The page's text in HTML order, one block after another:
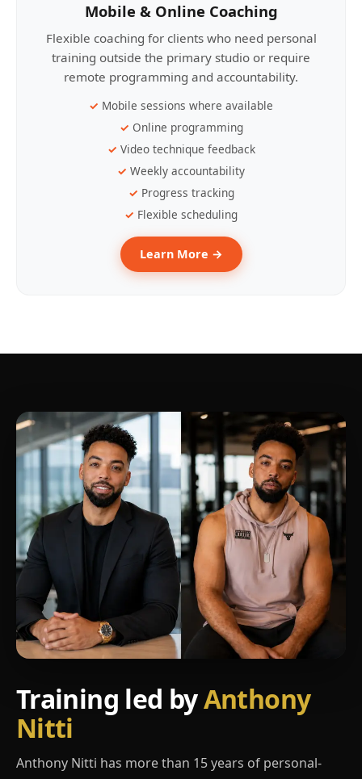
Mobile & Online Coaching
Flexible coaching for clients who need personal
training outside the primary studio or require
remote programming and accountability.
Mobile sessions where available
Online programming
Video technique feedback
Weekly accountability
Progress tracking
Flexible scheduling
Learn More →
Training led byAnthony
Nitti
Anthony Nitti has more than 15 years of personal-